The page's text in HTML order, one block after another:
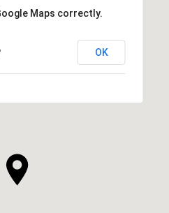
Maps correctly.
OK